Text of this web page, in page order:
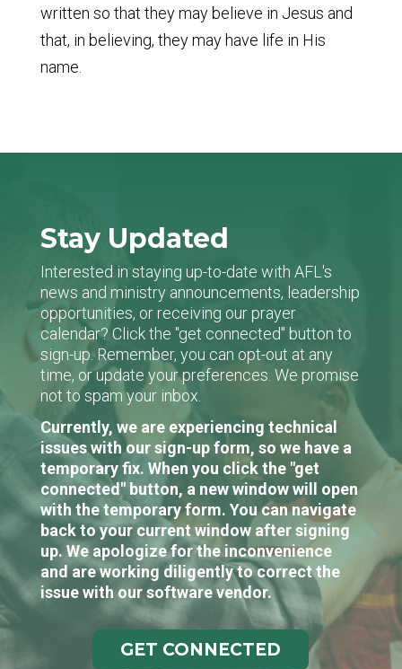
written so that they may believe in Jesus and
that, in believing, they may have life in His
name.
Stay Updated
Interested in staying up-to-date with AFL's
news and ministry announcements, leadership
opportunities, or receiving our prayer
calendar? Click the "get connected" button to
sign-up. Remember, you can opt-out at any
time, or update your preferences. We promise
not to spam your inbox.
Currently, we are experiencing technical
issues with our sign-up form, so we have a
temporary fix. When you click the "get
connected" button, a new window will open
with the temporary form. You can navigate
back to your current window after signing
up. We apologize for the inconvenience
and are working diligently to correct the
issue with our software vendor.
GET CONNECTED